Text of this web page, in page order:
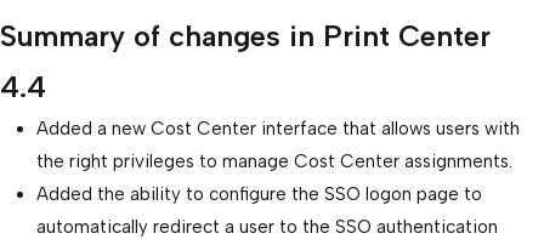
Summary of changes in Print Center
4.4
Added a new Cost Center interface that allows users with
the right privileges to manage Cost Center assignments.
Added the ability to configure the SSO logon page to
automatically redirect a user to the SSO authentication